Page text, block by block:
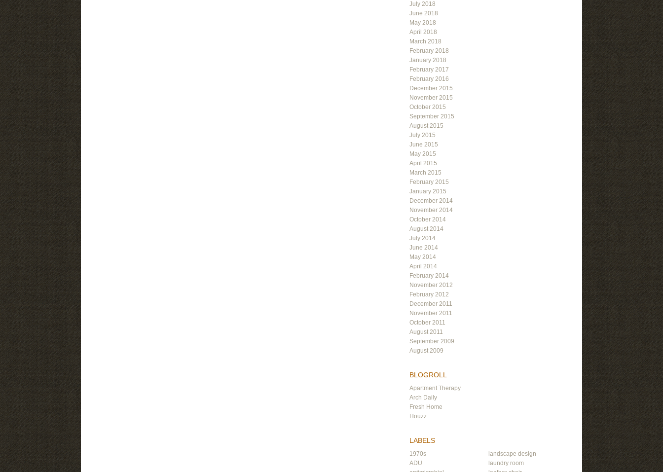
July 2018
June 2018
May 2018
April 2018
March 2018
February 2018
January 2018
February 2017
February 2016
December 2015
November 2015
October 2015
September 2015
August 2015
July 2015
June 2015
May 2015
April 2015
March 2015
February 2015
January 2015
December 2014
November 2014
October 2014
August 2014
July 2014
June 2014
May 2014
April 2014
February 2014
November 2012
February 2012
December 2011
November 2011
October 2011
August 2011
September 2009
August 2009
BLOGROLL
Apartment Therapy
Arch Daily
Fresh Home
Houzz
LABELS
1970s
ADU
landscape design
laundry room